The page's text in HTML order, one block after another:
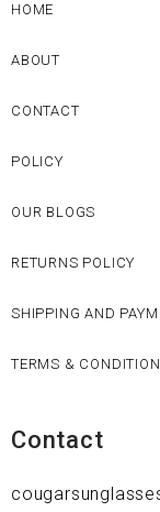
HOME
ABOUT
CONTACT
POLICY
OUR BLOGS
RETURNS POLICY
SHIPPING AND
TERMS &
Contact